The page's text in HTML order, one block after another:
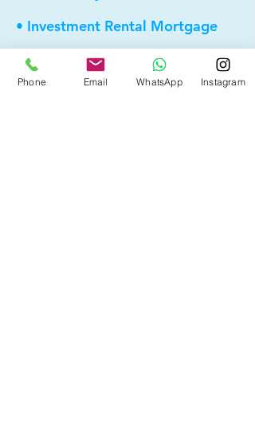
• Investment Rental Mortgage
• Spousal Buyout
• Equity Take-out
Phone Email WhatsApp Instagram